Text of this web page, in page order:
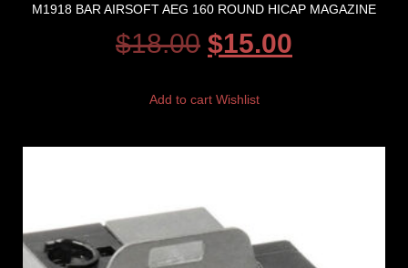
M1918 BAR AIRSOFT AEG 160 ROUND HICAP MAGAZINE
$18.00 $15.00
Add to cart Wishlist